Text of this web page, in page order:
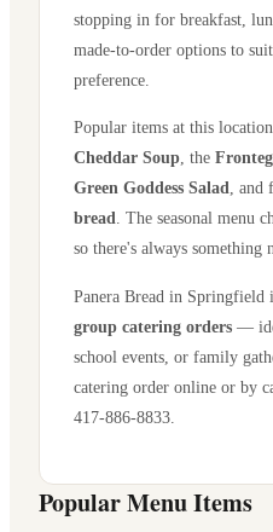
stopping in for breakfast,
made-to-order options to
preference.
Popular items at this
Cheddar Soup , the
Green Goddess Salad ,
bread . The seasonal menu
so there's always something
Panera Bread in Springfield
group catering orders —
school events, or family
catering order online or by
417-886-8833
Popular Menu Items